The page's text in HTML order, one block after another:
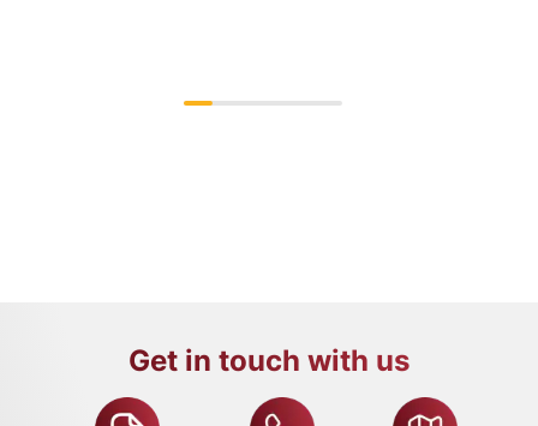
Get in touch with us